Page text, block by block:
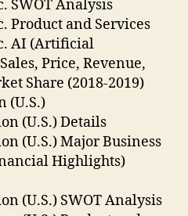
SWOT Analysis
Product and Services
AI (Artificial
Price, Revenue,
Share (2018-2019)
(U.S.)
(U.S.) Details
(U.S.) Major Business
Highlights)
(U.S.) SWOT Analysis